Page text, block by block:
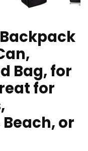
Bag, for
for
or